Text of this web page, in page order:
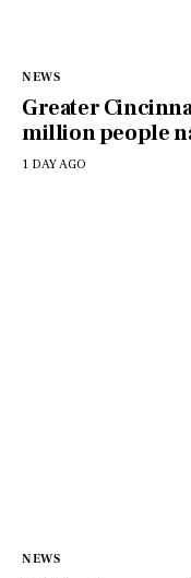
NEWS
Greater
million people
1 DAY AGO
NEWS